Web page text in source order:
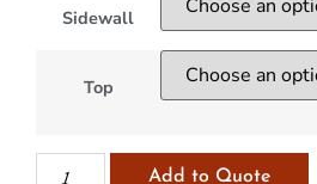
Sidewall
Top
Add to Quote